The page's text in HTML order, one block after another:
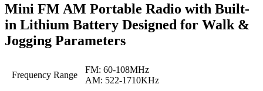
Mini FM AM Portable Radio with Built-
in Lithium Battery Designed for Walk &
Jogging Parameters
Frequency Range
FM: 60-108MHz
AM: 522-1710KHz